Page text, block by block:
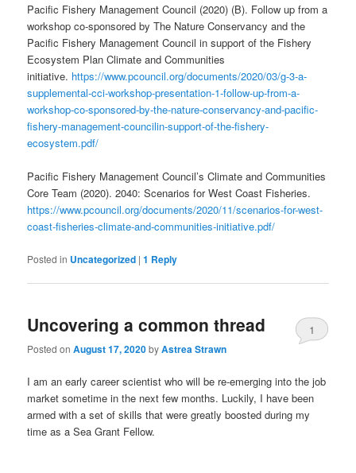
Pacific Fishery Management Council (2020) (B). Follow up from a
workshop co-sponsored by The Nature Conservancy and the
Pacific Fishery Management Council in support of the Fishery
Ecosystem Plan Climate and Communities
initiative. https://www.pcouncil.org/documents/2020/03/g-3-a-
supplemental-cci-workshop-presentation-1-follow-up-from-a-
workshop-co-sponsored-by-the-nature-conservancy-and-pacific-
fishery-management-councilin-support-of-the-fishery-
ecosystem.pdf/
Pacific Fishery Management Council’s Climate and Communities
Core Team (2020). 2040: Scenarios for West Coast Fisheries.
https://www.pcouncil.org/documents/2020/11/scenarios-for-west-
coast-fisheries-climate-and-communities-initiative.pdf/
Posted in Uncategorized |1 Reply
Uncovering a common thread
Posted onAugust 17, 2020byAstrea Strawn
1
I am an early career scientist who will be re-emerging into the job
market sometime in the next few months. Luckily, I have been
armed with a set of skills that were greatly boosted during my
time as a Sea Grant Fellow.